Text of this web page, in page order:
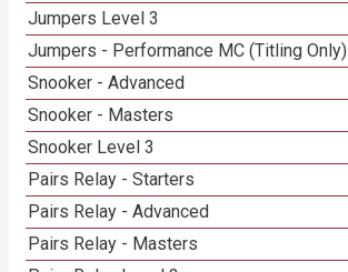
Jumpers Level 3
Jumpers - Performance MC (Titling Only)
Snooker - Advanced
Snooker - Masters
Snooker Level 3
Pairs Relay - Starters
Pairs Relay - Advanced
Pairs Relay - Masters